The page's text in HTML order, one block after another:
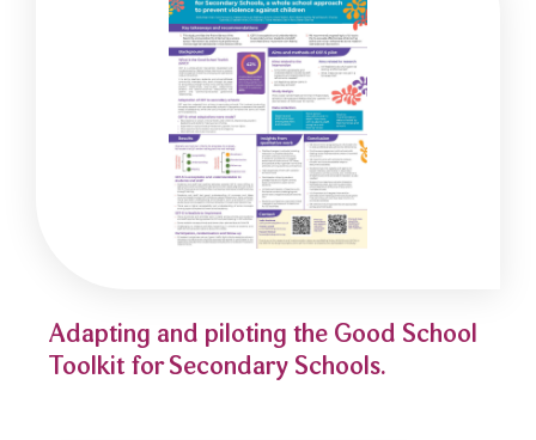
Adapting and piloting the Good School
Toolkit for Secondary Schools.